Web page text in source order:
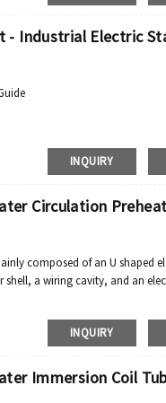
- Industrial Electric
INQUIRY
Circulation
composed of an U shaped
a wiring cavity, and an
INQUIRY
Immersion Coil